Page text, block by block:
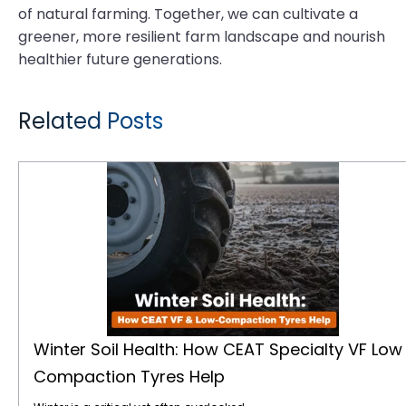
of natural farming. Together, we can cultivate a
greener, more resilient farm landscape and nourish
healthier future generations.
Related Posts
Winter Soil Health: How CEAT Specialty VF Low
Compaction Tyres Help